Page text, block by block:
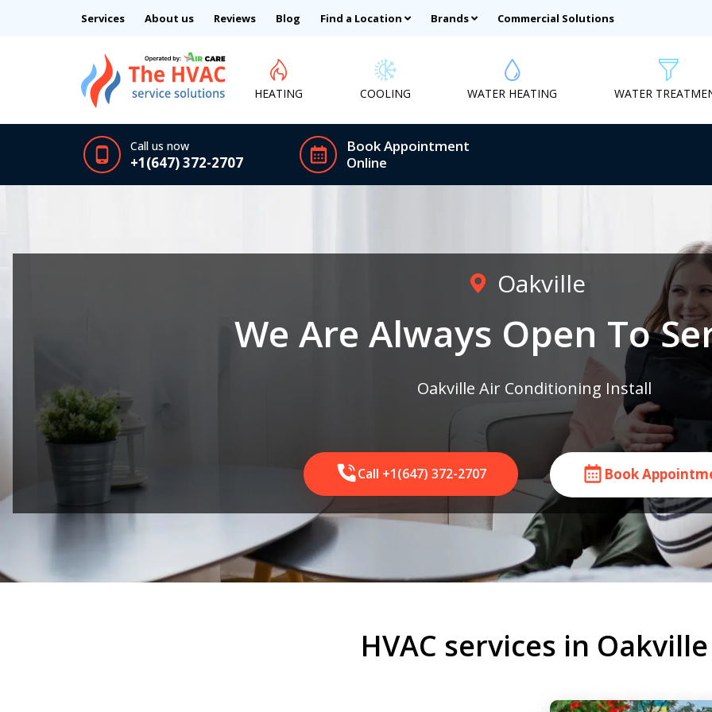
Services About us Reviews Blog Find a Location Brands Commercial Solutions
HEATING COOLING WATER HEATING WATER
Call us now
+1(647) 372-2707
Book Appointment
Online
Oakville
We Are Always Open To
Oakville Air Conditioning Install
Call +1(647) 372-2707 Book
HVAC services in Oakville